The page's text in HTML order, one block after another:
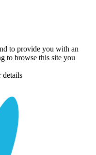
to provide you with an
to browse this site you
details